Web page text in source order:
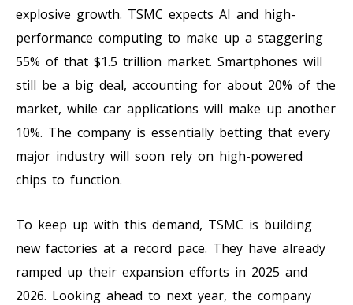
explosive growth. TSMC expects AI and high-
performance computing to make up a staggering
55% of that $1.5 trillion market. Smartphones will
still be a big deal, accounting for about 20% of the
market, while car applications will make up another
10%. The company is essentially betting that every
major industry will soon rely on high-powered
chips to function.
To keep up with this demand, TSMC is building
new factories at a record pace. They have already
ramped up their expansion efforts in 2025 and
2026. Looking ahead to next year, the company